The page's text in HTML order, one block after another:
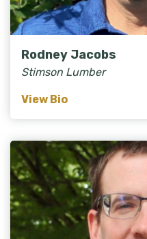
Rodney Jacobs
Stimson Lumber
View Bio